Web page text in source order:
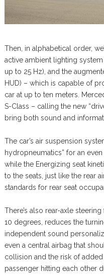
Then, in alphabetical order,
active ambient lighting
up to 25 Hz), and the
HUD) – which is capable of
car at up to ten meters.
S-Class – calling the new
bring both sound and
The car’s air suspension
hydropneumatics” for an
while the Energizing seat
to the seats, just like the rear
standards for rear seat
There’s also rear-axle
10 degrees, reduces the
independent sound
even a central airbag that
collision and the risk of
passenger hitting each other